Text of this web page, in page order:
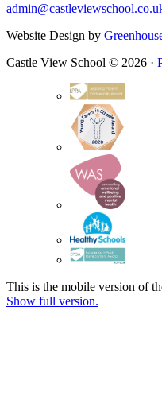
Website Design by
Castle View School © 2026 ·
This is the mobile version of
Show full version.